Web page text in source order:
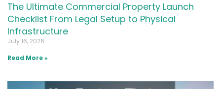
The Ultimate Commercial Property Launch
Checklist From Legal Setup to Physical
Infrastructure
July 16, 2026
Read More »